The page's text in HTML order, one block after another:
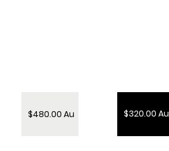
$320.00 Au
$480.00 Au